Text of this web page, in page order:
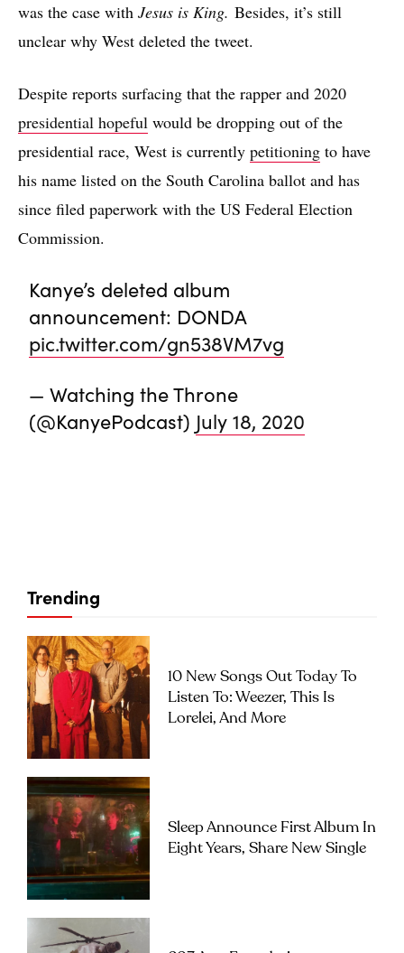
was the case with Jesus is King. Besides, it’s still
unclear why West deleted the tweet.
Despite reports surfacing that the rapper and 2020
presidential hopeful would be dropping out of the
presidential race, West is currently petitioning to have
his name listed on the South Carolina ballot and has
since filed paperwork with the US Federal Election
Commission.
Kanye’s deleted album
announcement: DONDA
pic.twitter.com/gn538VM7vg
— Watching the Throne
(@KanyePodcast) July 18, 2020
Trending
10 New Songs Out Today To
Listen To: Weezer, This Is
Lorelei, And More
Sleep Announce First Album In
Eight Years, Share New Single